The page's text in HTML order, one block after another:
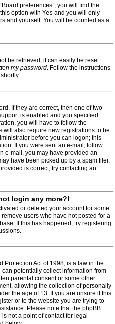
preferences”, you will find the
option with Yes and you will only
and yourself. You will be counted as a
be retrieved, it can easily be reset.
my password. Follow the instructions
If they are correct, then one of two
is enabled and you specified
you will have to follow the
will also require new registrations to be
before you can logon; this
If you were sent an e-mail, follow
e-mail, you may have provided an
have been picked up by a spam filer.
is correct, try contacting an
login any more?!
or deleted your account for some
users who have not posted for a
If this has happened, try registering
Protection Act of 1998, is a law in the
potentially collect information from
parental consent or some other
allowing the collection of personally
the age of 13. If you are unsure if this
or to the website you are trying to
Please note that the phpBB
not a point of contact for legal